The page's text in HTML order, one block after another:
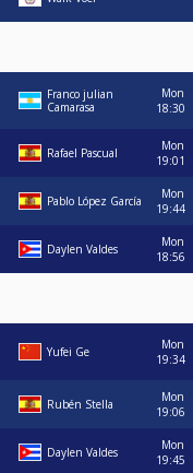
Franco julian
Camarasa
Mon
18:30
Rafael Pascual
Mon
19:01
Pablo López García
Mon
19:44
Daylen Valdes
Mon
18:56
Yufei Ge
Mon
19:34
Rubén Stella
Mon
19:06
Daylen Valdes
Mon
19:45